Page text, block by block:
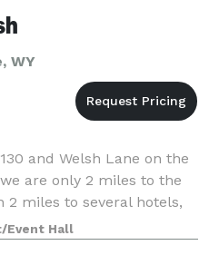
WY
and Welsh Lane on the
are only 2 miles to the
2 miles to several hotels,
30 minutes to
to Snowy
Event Hall